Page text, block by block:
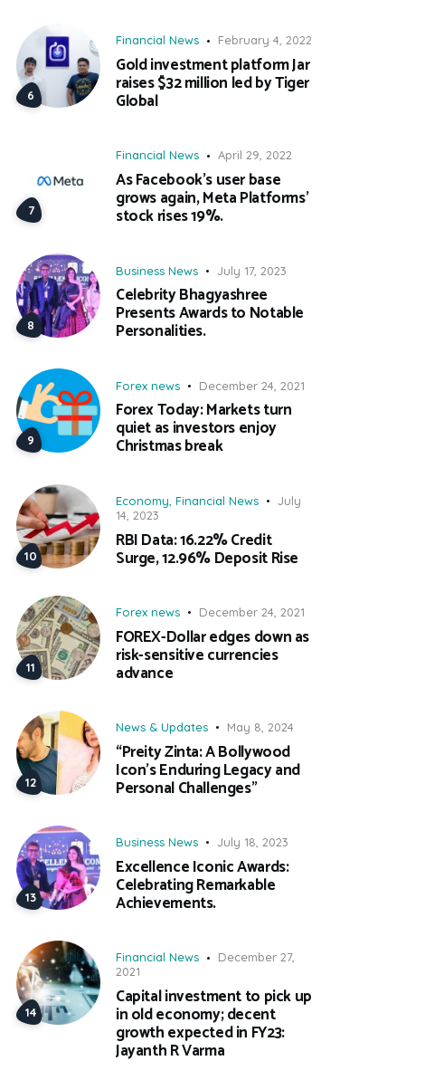
Financial News February 4, 2022
Gold investment platform Jar
raises $32 million led by Tiger
Global
Financial News April 29, 2022
As Facebook’s user base
grows again, Meta Platforms’
stock rises 19%.
Business News July 17, 2023
Celebrity Bhagyashree
Presents Awards to Notable
Personalities.
Forex news December 24, 2021
Forex Today: Markets turn
quiet as investors enjoy
Christmas break
Economy Financial News
July
14, 2023
RBI Data: 16.22% Credit
Surge, 12.96% Deposit Rise
Forex news December 24, 2021
FOREX-Dollar edges down as
risk-sensitive currencies
advance
News & Updates May 8, 2024
“Preity Zinta: A Bollywood
Icon’s Enduring Legacy and
Personal Challenges”
Business News July 18, 2023
Excellence Iconic Awards:
Celebrating Remarkable
Achievements.
Financial News
December 27,
2021
Capital investment to pick up
in old economy; decent
growth expected in FY23:
Jayanth R Varma